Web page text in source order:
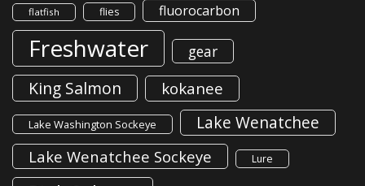
flatfish flies fluorocarbon
Freshwater gear
King Salmon kokanee
Lake Washington Sockeye Lake Wenatchee
Lake Wenatchee Sockeye Lure